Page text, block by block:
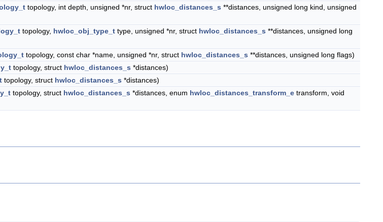
topology, int depth, unsigned *nr, struct hwloc_distances_s **distances, unsigned long kind, unsigned
topology, hwloc_obj_type_t type, unsigned *nr, struct hwloc_distances_s **distances, unsigned long
topology, const char *name, unsigned *nr, struct hwloc_distances_s **distances, unsigned long flags)
topology, struct hwloc_distances_s *distances)
topology, struct hwloc_distances_s *distances)
topology, struct hwloc_distances_s *distances, enum hwloc_distances_transform_e transform, void